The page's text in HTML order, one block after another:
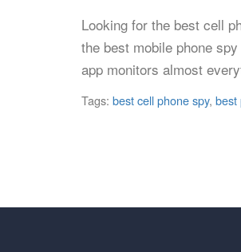
Looking for the best cell
the best mobile phone
app monitors almost
Tags: best cell phone spy, best